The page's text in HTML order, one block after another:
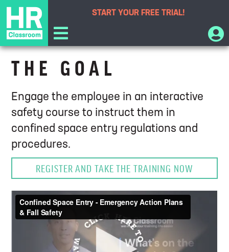
START YOUR FREE TRIAL!
Confined Space Entry Training
THE GOAL
Engage the employee in an interactive
safety course to instruct them in
confined space entry regulations and
procedures.
REGISTER AND TAKE THE TRAINING NOW